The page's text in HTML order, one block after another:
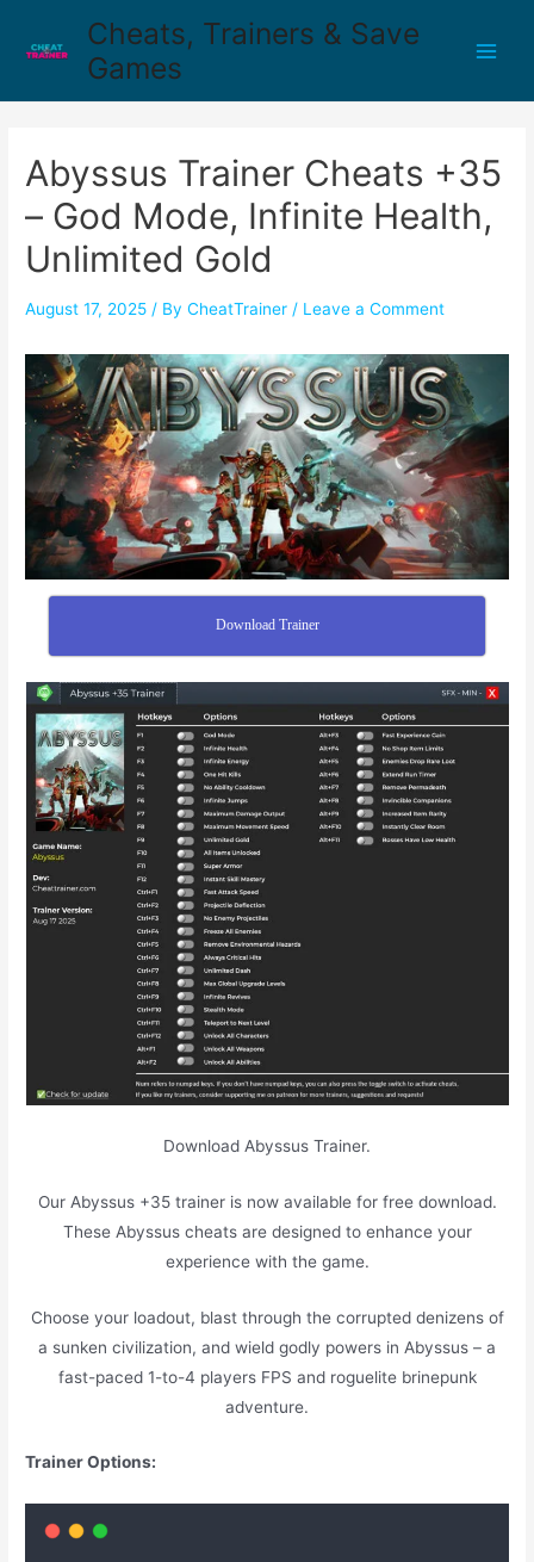
Cheats, Trainers & Save
Games
Abyssus Trainer Cheats +35
– God Mode, Infinite Health,
Unlimited Gold
August 17, 2025 / ByCheatTrainer / Leave a Comment
Download Trainer
Download Abyssus Trainer.
Our Abyssus +35 trainer is now available for free download.
These Abyssus cheats are designed to enhance your
experience with the game.
Choose your loadout, blast through the corrupted denizens of
a sunken civilization, and wield godly powers in Abyssus – a
fast-paced 1-to-4 players FPS and roguelite brinepunk
adventure.
Trainer Options: